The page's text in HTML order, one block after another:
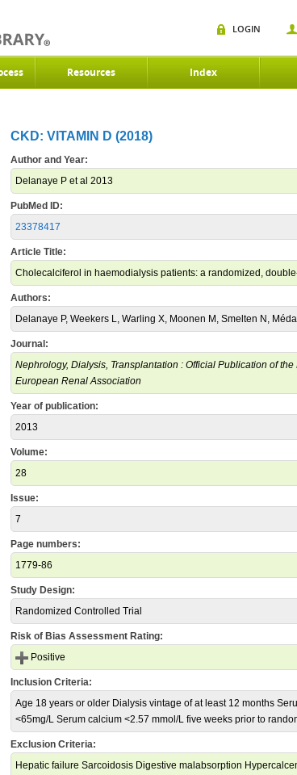
Resources Index
LOGIN
CKD: VITAMIN D (2018)
Author and Year:
Delanaye P et al 2013
PubMed ID:
23378417
Article Title:
Cholecalciferol in haemodialysis patients: a randomized,
Authors:
Delanaye P, Weekers L, Warling X, Moonen M, Smelten N,
Journal:
Nephrology, Dialysis, Transplantation : Official Publication of
European Renal Association
Year of publication:
2013
Volume:
28
Issue:
7
Page numbers:
1779-86
Study Design:
Randomized Controlled Trial
Risk of Bias Assessment Rating:
Positive
Inclusion Criteria:
Age 18 years or older Dialysis vintage of at least 12 months
<65mg/L Serum calcium <2.57 mmol/L five weeks prior to
Exclusion Criteria:
Hepatic failure Sarcoidosis Digestive malabsorption